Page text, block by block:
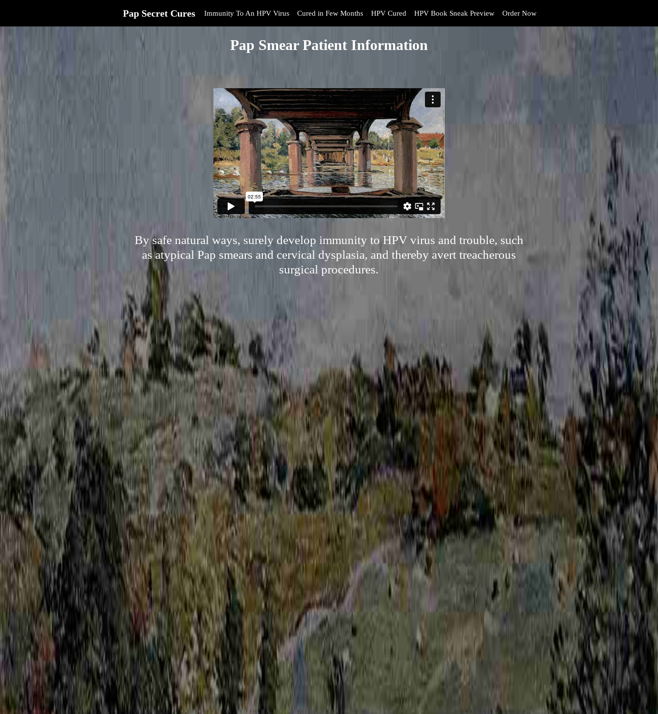
Pap Secret Cures Immunity To An HPV Virus Cured in Few Months HPV Cured HPV Book Sneak Preview Order Now
Pap Smear Patient Information
By safe natural ways, surely develop immunity to HPV virus and trouble, such
as atypical Pap smears and cervical dysplasia, and thereby avert treacherous
surgical procedures.